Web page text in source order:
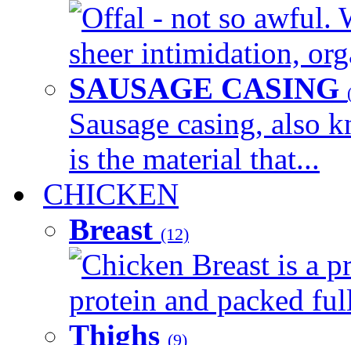
Offal - not so awful.
sheer intimidation,
SAUSAGE CASING
Sausage casing, also
is the material that...
CHICKEN
Breast (12)
Chicken Breast is a
protein and packed
Thighs (9)